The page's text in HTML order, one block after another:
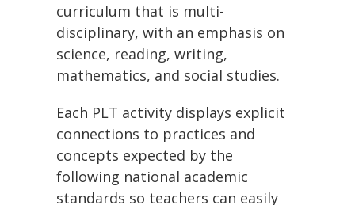
curriculum that is multi-
disciplinary, with an emphasis on
science, reading, writing,
mathematics, and social studies.
Each PLT activity displays explicit
connections to practices and
concepts expected by the
following national academic
standards so teachers can easily